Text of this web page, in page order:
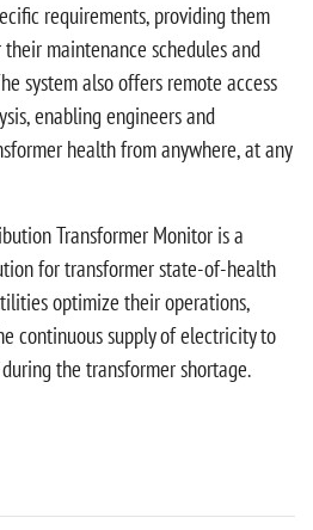
requirements, providing them
maintenance schedules and
system also offers remote access
enabling engineers and
health from anywhere, at any
Transformer Monitor is a
for transformer state-of-health
optimize their operations,
continuous supply of electricity to
the transformer shortage.